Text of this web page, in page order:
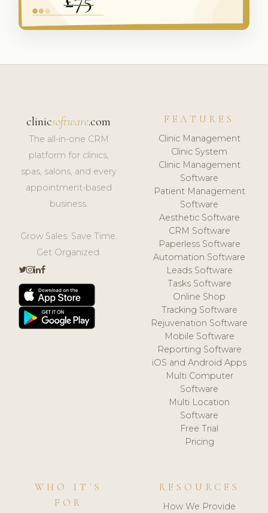
clinicsoftware.com
The all-in-one CRM
platform for clinics,
spas, salons, and every
appointment-based
business.
Grow Sales. Save Time.
Get Organized.
FEATURES
Clinic Management
Clinic System
Clinic Management
Software
Patient Management
Software
Aesthetic Software
CRM Software
Paperless Software
Automation Software
Leads Software
Tasks Software
Online Shop
Tracking Software
Rejuvenation Software
Mobile Software
Reporting Software
iOS and Android Apps
Multi Computer
Software
Multi Location
Software
Free Trial
Pricing
WHO IT'S
FOR
RESOURCES
How We Provide